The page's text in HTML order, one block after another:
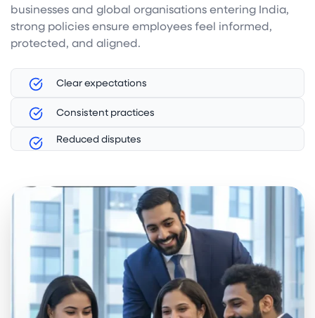
businesses and global organisations entering India,
strong policies ensure employees feel informed,
protected, and aligned.
Clear expectations
Consistent practices
Reduced disputes